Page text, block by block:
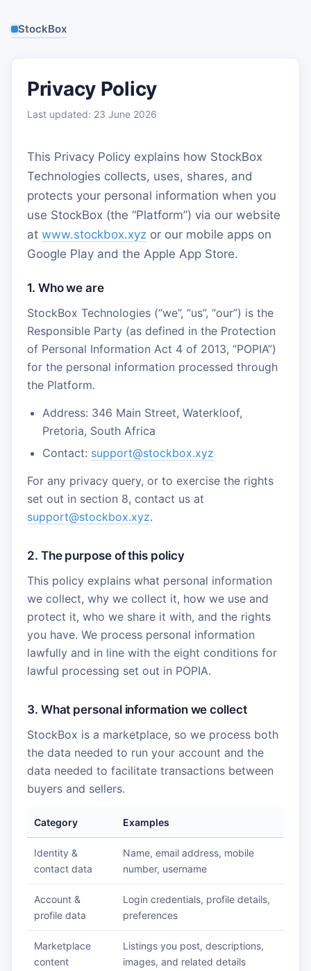
StockBox
Privacy Policy
Last updated: 23 June 2026
This Privacy Policy explains how StockBox
Technologies collects, uses, shares, and
protects your personal information when you
use StockBox (the “Platform”) via our website
at www.stockbox.xyz or our mobile apps on
Google Play and the Apple App Store.
1. Who we are
StockBox Technologies (“we”, “us”, “our”) is the
Responsible Party (as defined in the Protection
of Personal Information Act 4 of 2013, “POPIA”)
for the personal information processed through
the Platform.
Address: 346 Main Street, Waterkloof,
Pretoria, South Africa
Contact: support@stockbox.xyz
For any privacy query, or to exercise the rights
set out in section 8, contact us at
support@stockbox.xyz.
2. The purpose of this policy
This policy explains what personal information
we collect, why we collect it, how we use and
protect it, who we share it with, and the rights
you have. We process personal information
lawfully and in line with the eight conditions for
lawful processing set out in POPIA.
3. What personal information we collect
StockBox is a marketplace, so we process both
the data needed to run your account and the
data needed to facilitate transactions between
buyers and sellers.
Category Examples
Identity &
contact data
Name, email address, mobile
number, username
Account &
profile data
Login credentials, profile details,
preferences
Marketplace
content
Listings you post, descriptions,
images, and related details